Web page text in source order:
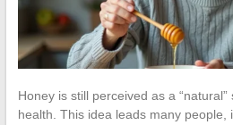
Honey is still perceived as a
health. This idea leads many people,